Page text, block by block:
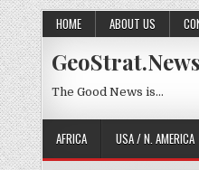
Skip to content
HOME ABOUT US
GeoStrat.News
The Good News is…
AFRICA USA / N. AMERICA